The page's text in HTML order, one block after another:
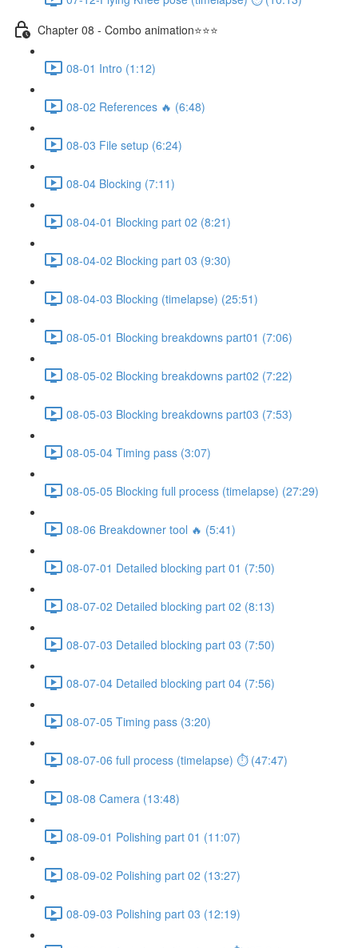
Chapter 08 - Combo animation⭐⭐⭐
08-01 Intro (1:12)
08-02 References 🔥 (6:48)
08-03 File setup (6:24)
08-04 Blocking (7:11)
08-04-01 Blocking part 02 (8:21)
08-04-02 Blocking part 03 (9:30)
08-04-03 Blocking (timelapse) (25:51)
08-05-01 Blocking breakdowns part01 (7:06)
08-05-02 Blocking breakdowns part02 (7:22)
08-05-03 Blocking breakdowns part03 (7:53)
08-05-04 Timing pass (3:07)
08-05-05 Blocking full process (timelapse) (27:29)
08-06 Breakdowner tool 🔥 (5:41)
08-07-01 Detailed blocking part 01 (7:50)
08-07-02 Detailed blocking part 02 (8:13)
08-07-03 Detailed blocking part 03 (7:50)
08-07-04 Detailed blocking part 04 (7:56)
08-07-05 Timing pass (3:20)
08-07-06 full process (timelapse) ⏱ (47:47)
08-08 Camera (13:48)
08-09-01 Polishing part 01 (11:07)
08-09-02 Polishing part 02 (13:27)
08-09-03 Polishing part 03 (12:19)